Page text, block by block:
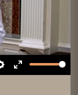
Settings
Enter